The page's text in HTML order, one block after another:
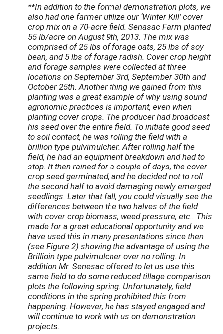
**In addition to the formal demonstration plots, we
also had one farmer utilize our ‘Winter Kill’ cover
crop mix on a 70-acre field. Senasac Farm planted
55 lb/acre on August 9th, 2013. The mix was
comprised of 25 lbs of forage oats, 25 lbs of soy
bean, and 5 lbs of forage radish. Cover crop height
and forage samples were collected at three
locations on September 3rd, September 30th and
October 25th. Another thing we gained from this
planting was a great example of why using sound
agronomic practices is important, even when
planting cover crops. The producer had broadcast
his seed over the entire field. To initiate good seed
to soil contact, he was rolling the field with a
brillion type pulvimulcher. After rolling half the
field, he had an equipment breakdown and had to
stop. It then rained for a couple of days, the cover
crop seed germinated, and he decided not to roll
the second half to avoid damaging newly emerged
seedlings. Later that fall, you could visually see the
differences between the two halves of the field
with cover crop biomass, weed pressure, etc.. This
made for a great educational opportunity and we
have used this in many presentations since then
(seeFigure 2) showing the advantage of using the
Brillioin type pulvimulcher over no rolling. In
addition Mr. Senesac offered to let us use this
same field to do some reduced tillage comparison
plots the following spring. Unfortunately, field
conditions in the spring prohibited this from
happening. However, he has stayed engaged and
will continue to work with us on demonstration
projects.